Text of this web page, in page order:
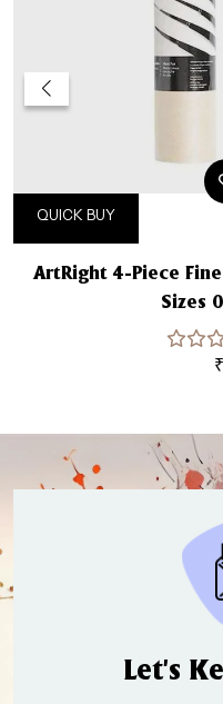
QUICK BUY
ArtRight 4-Piece
Sizes
₹
Let’s